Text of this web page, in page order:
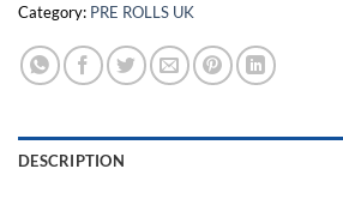
Category: PRE ROLLS UK
DESCRIPTION